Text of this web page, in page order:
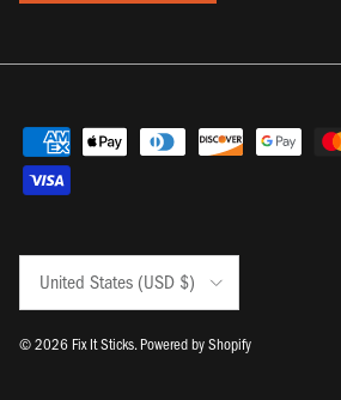
United States (USD $)
© 2026 Fix It Sticks. Powered by Shopify